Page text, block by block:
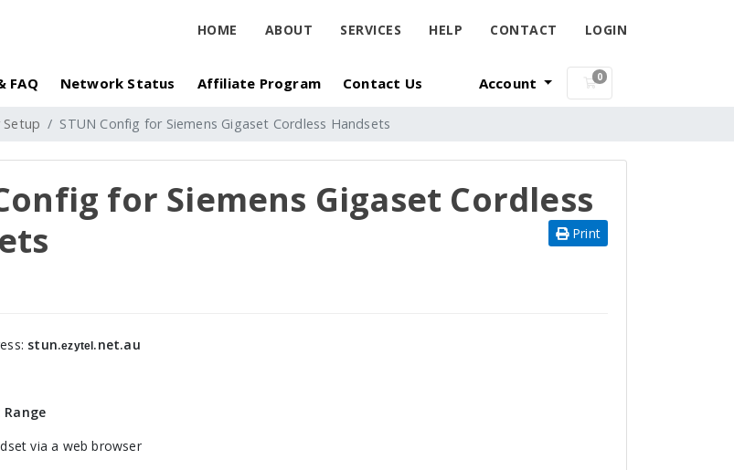
HOME ABOUT SERVICES HELP CONTACT LOGIN
FAQ Network Status Affiliate Program Contact Us Account 0
Shopping Cart
Setup STUN Config for Siemens Gigaset Cordless Handsets
for Siemens Gigaset Cordless
Print
stun.ezytel .net.au
Range
via a web browser